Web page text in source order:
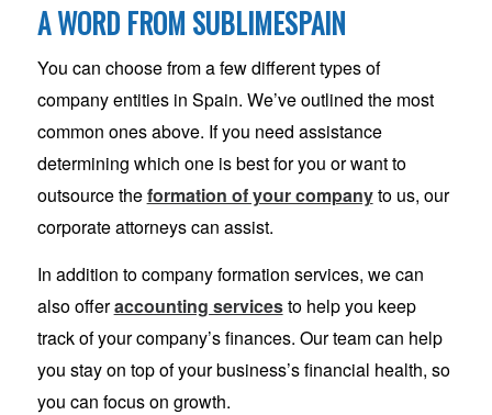
A WORD FROM SUBLIMESPAIN
You can choose from a few different types of
company entities in Spain. We’ve outlined the most
common ones above. If you need assistance
determining which one is best for you or want to
outsource theformation of your companyto us, our
corporate attorneys can assist.
In addition to company formation services, we can
also offeraccounting servicesto help you keep
track of your company’s finances. Our team can help
you stay on top of your business’s financial health, so
you can focus on growth.